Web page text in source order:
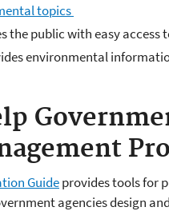
topics
the public with easy
environmental
Guideprovides tools for
agencies design